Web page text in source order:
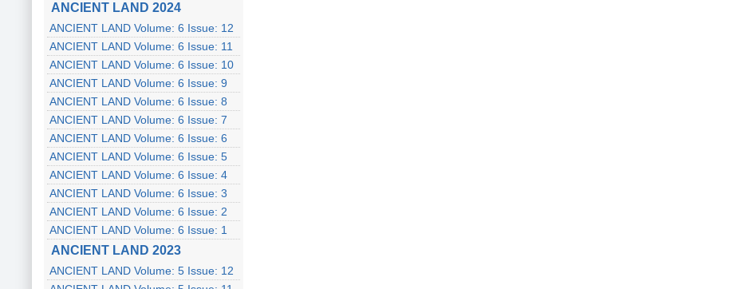
ANCIENT LAND 2024
ANCIENT LAND Volume: 6 Issue: 12
ANCIENT LAND Volume: 6 Issue: 11
ANCIENT LAND Volume: 6 Issue: 10
ANCIENT LAND Volume: 6 Issue: 9
ANCIENT LAND Volume: 6 Issue: 8
ANCIENT LAND Volume: 6 Issue: 7
ANCIENT LAND Volume: 6 Issue: 6
ANCIENT LAND Volume: 6 Issue: 5
ANCIENT LAND Volume: 6 Issue: 4
ANCIENT LAND Volume: 6 Issue: 3
ANCIENT LAND Volume: 6 Issue: 2
ANCIENT LAND Volume: 6 Issue: 1
ANCIENT LAND 2023
ANCIENT LAND Volume: 5 Issue: 12